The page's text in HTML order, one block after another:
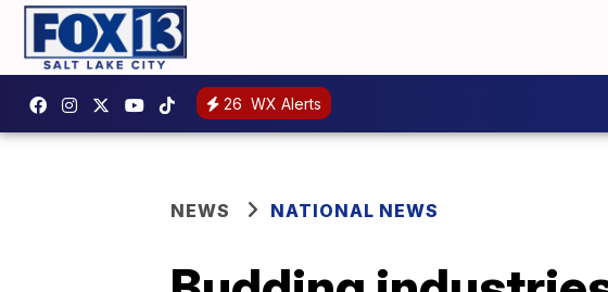
26 WX Alerts
NEWS NATIONAL NEWS